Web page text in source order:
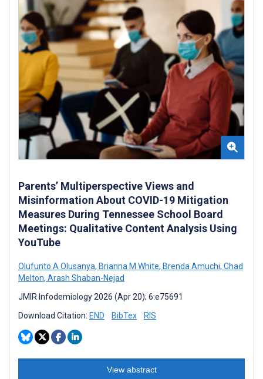
Parents’ Multiperspective Views and
Misinformation About COVID-19 Mitigation
Measures During Tennessee School Board
Meetings: Qualitative Content Analysis Using
YouTube
Olufunto A Olusanya, Brianna M White, Brenda Amuchi, Chad
Melton, Arash Shaban-Nejad
JMIR Infodemiology 2026 (Apr 20); 6:e75691
Download Citation: END BibTex RIS
View abstract